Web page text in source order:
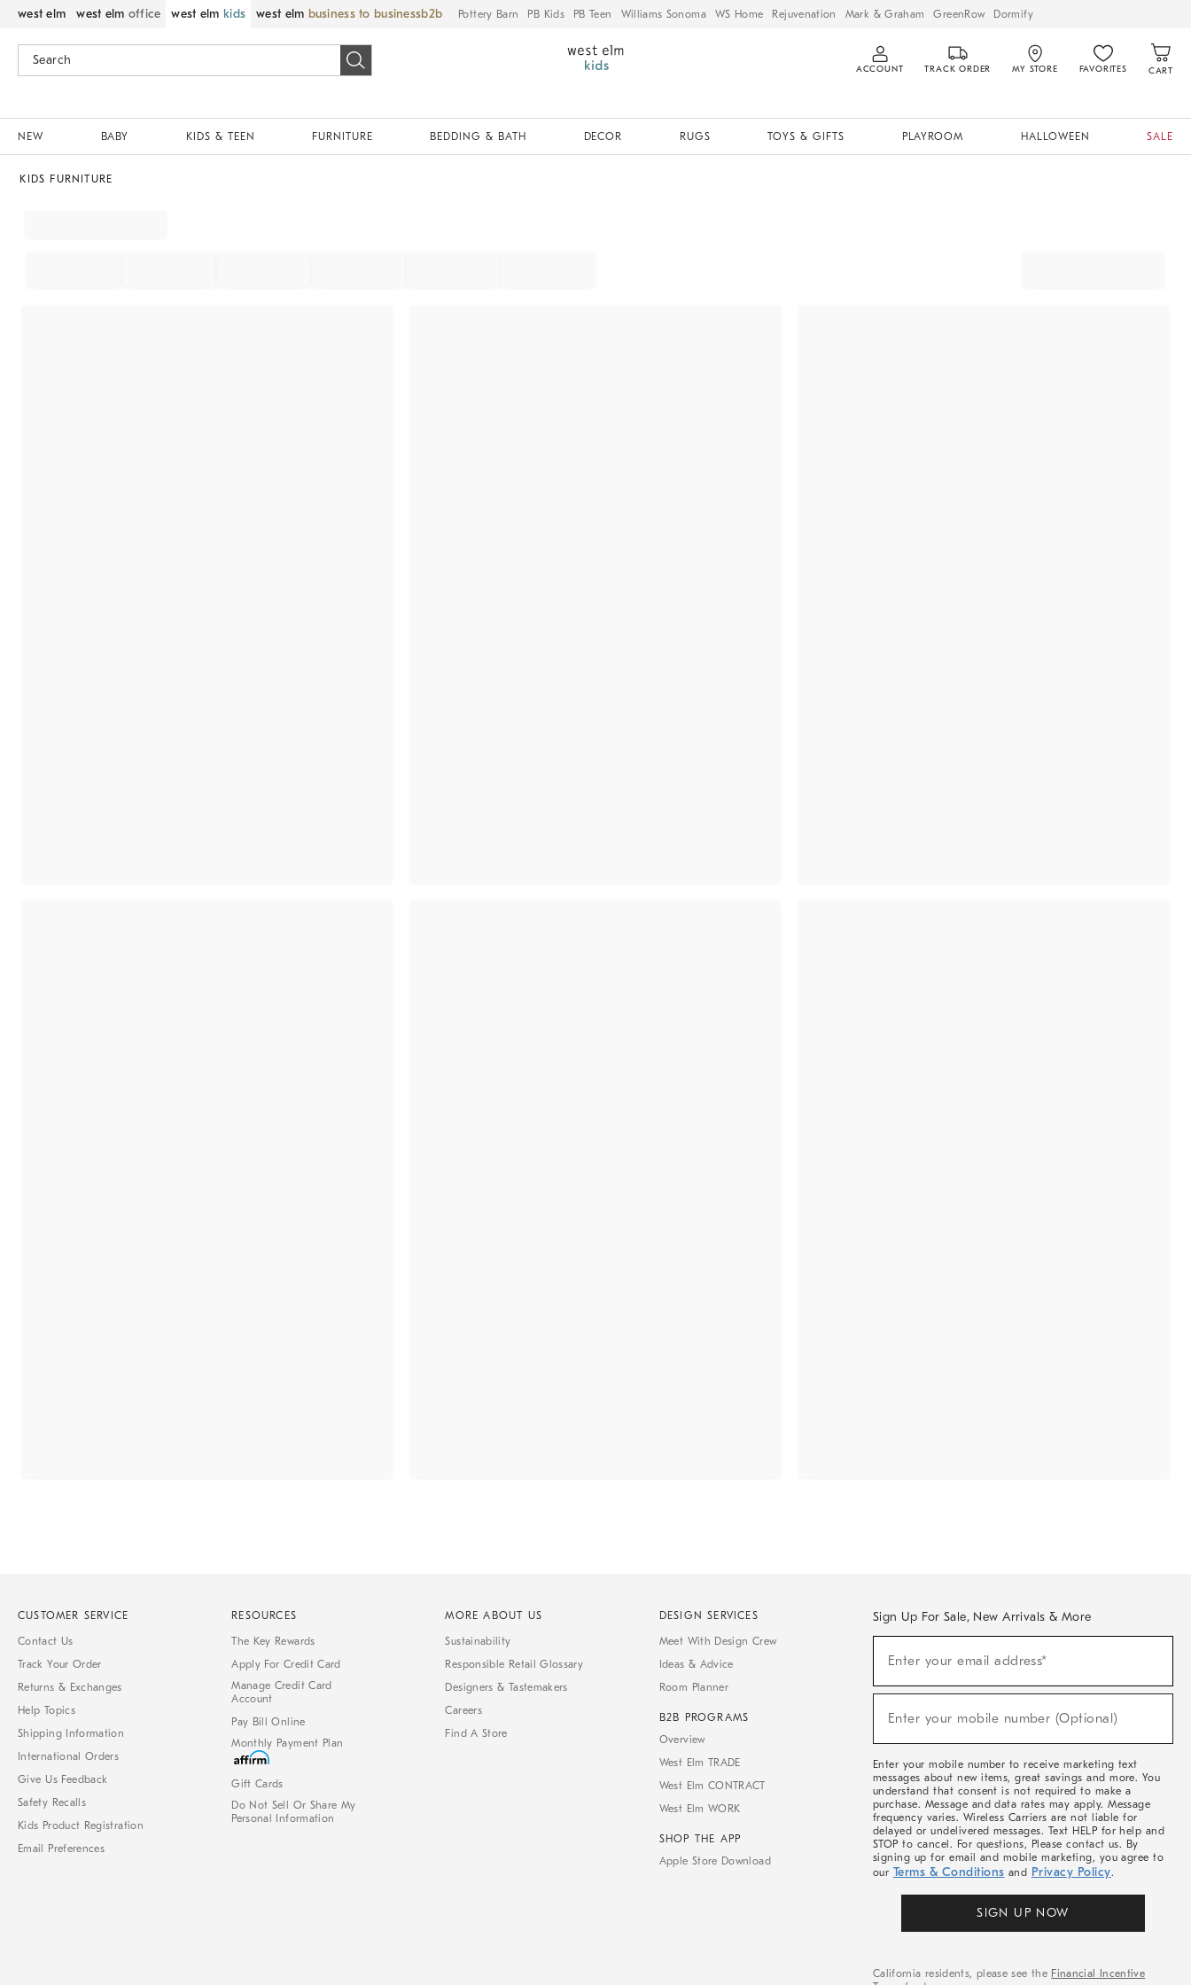
west elm west elm office west elm kids west elm business to business Pottery Barn PB Kids PB Teen Williams Sonoma WS Home Rejuvenation Mark & Graham GreenRow Dormify
ACCOUNT TRACK ORDER MY STORE FAVORITES CART
NEW BABY KIDS & TEEN FURNITURE BEDDING & BATH DECOR RUGS TOYS & GIFTS PLAYROOM HALLOWEEN SALE
KIDS FURNITURE
CUSTOMER SERVICE
Contact Us
Track Your Order
Returns & Exchanges
Help Topics
Shipping Information
International Orders
Give Us Feedback
Safety Recalls
Kids Product Registration
Email Preferences
RESOURCES
The Key Rewards
Apply For Credit Card
Manage Credit Card
Account
Pay Bill Online
Monthly Payment Plan
Gift Cards
Do Not Sell Or Share My
Personal Information
MORE ABOUT US
Sustainability
Responsible Retail Glossary
Designers & Tastemakers
Careers
Find A Store
DESIGN SERVICES
Meet With Design Crew
Ideas & Advice
Room Planner
B2B PROGRAMS
Overview
West Elm TRADE
West Elm CONTRACT
West Elm WORK
SHOP THE APP
Apple Store Download
Sign Up For Sale, New Arrivals & More
Sale,
Arrivals
Enter your email address*
Enter your mobile number (Optional)
Enter your mobile number to receive marketing text
messages about new items, great savings and more. You
understand that consent is not required to make a
purchase. Message and data rates may apply. Message
frequency varies. Wireless Carriers are not liable for
delayed or undelivered messages. Text HELP for help and
STOP to cancel. For questions, Please contact us. By
signing up for email and mobile marketing, you agree to
our Terms & Conditions and Privacy Policy.
SIGN UP NOW
California residents, please see the Financial Incentive